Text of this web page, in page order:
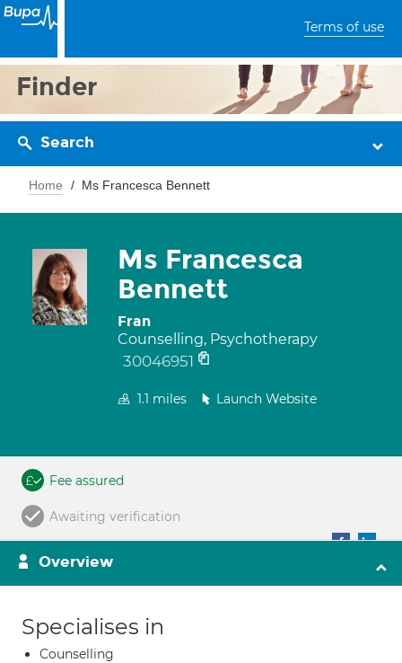
Terms of use
Finder
Search
Home Ms Francesca Bennett
Ms Francesca
Bennett
Fran
Counselling, Psychotherapy
30046951
1.1 miles Launch Website
Fee assured
Awaiting verification
Overview
Specialises in
Counselling